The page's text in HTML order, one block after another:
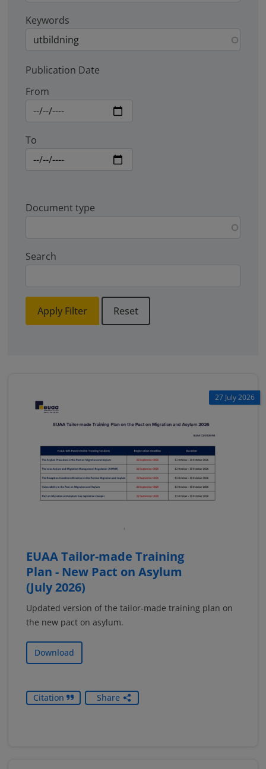
Keywords
Publication Date
From
To
Document type
Search
Apply Filter Reset
27 July 2026
EUAA Tailor-made Training
Plan - New Pact on Asylum
(July 2026)
Updated version of the tailor-made training plan on
the new pact on asylum.
Download
Citation Share